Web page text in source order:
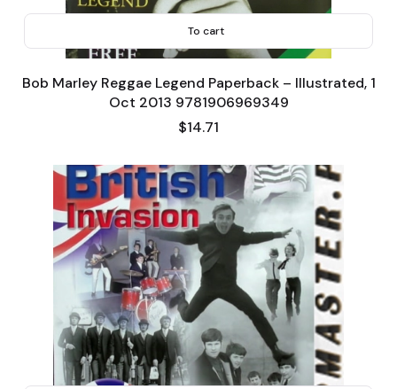
To cart
Bob Marley Reggae Legend Paperback – Illustrated, 1
Oct 2013 9781906969349
Price
$14.71